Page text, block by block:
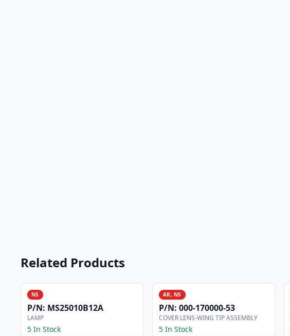
Related Products
NS
P/N: MS25010B12A
LAMP
5 In Stock
AR, NS
P/N: 000-170000-53
COVER LENS-WING TIP ASSEMBLY
5 In Stock